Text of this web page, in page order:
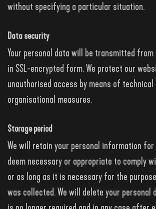
without specifying a particular situation.
Data security
Your personal data will be transmitted
in SSL-encrypted form. We protect our
unauthorised access by means of technical
organisational measures.
Storage period
We will retain your personal information for
deem necessary or appropriate to comply
or as long as it is necessary for the
was collected. We will delete your personal